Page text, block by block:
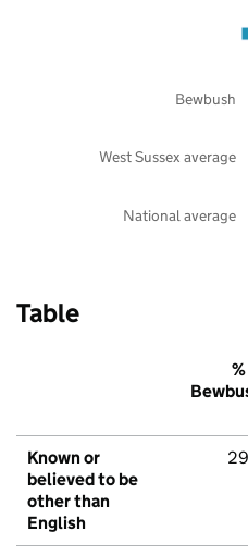
National average
West Sussex average
Bewbush
Table
Known or
believed to be
other than
English